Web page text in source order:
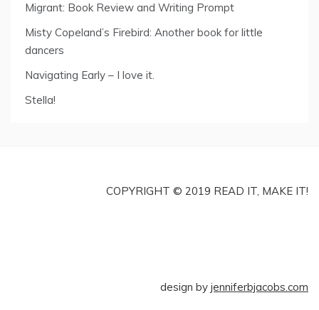
Migrant: Book Review and Writing Prompt
Misty Copeland’s Firebird: Another book for little
dancers
Navigating Early – I love it.
Stella!
COPYRIGHT © 2019 READ IT, MAKE IT!
design by jenniferbjacobs.com